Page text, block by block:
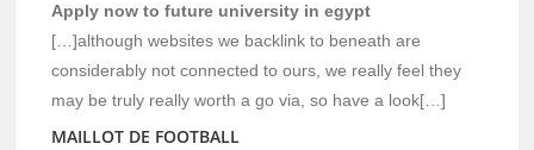
Apply now to future university in egypt
[…]although websites we backlink to beneath are
considerably not connected to ours, we really feel they
may be truly really worth a go via, so have a look[…]
MAILLOT DE FOOTBALL